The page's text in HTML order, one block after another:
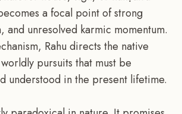
a focal point of strong
and unresolved karmic momentum.
Rahu directs the native
pursuits that must be
understood in the present lifetime.